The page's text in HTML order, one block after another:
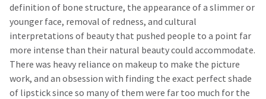
definition of bone structure, the appearance of a slimmer or
younger face, removal of redness, and cultural
interpretations of beauty that pushed people to a point far
more intense than their natural beauty could accommodate.
There was heavy reliance on makeup to make the picture
work, and an obsession with finding the exact perfect shade
of lipstick since so many of them were far too much for the